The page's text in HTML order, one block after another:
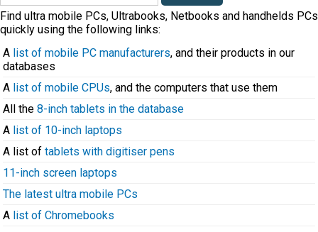
Find ultra mobile PCs, Ultrabooks, Netbooks and handhelds PCs
quickly using the following links:
A list of mobile PC manufacturers, and their products in our
databases
A list of mobile CPUs, and the computers that use them
All the 8-inch tablets in the database
A list of 10-inch laptops
A list of tablets with digitiser pens
11-inch screen laptops
The latest ultra mobile PCs
A list of Chromebooks